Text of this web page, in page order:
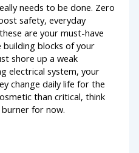
needs to be done. Zero
safety, everyday
are your must-have
blocks of your
shore up a weak
electrical system, your
change daily life for the
than critical, think
for now.